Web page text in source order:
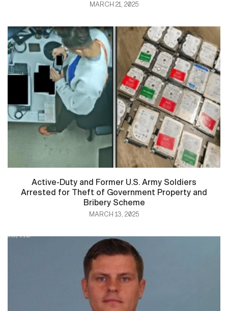
MARCH 21, 2025
Active-Duty and Former U.S. Army Soldiers
Arrested for Theft of Government Property and
Bribery Scheme
MARCH 13, 2025